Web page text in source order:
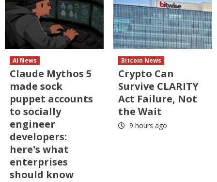
AI News
Claude Mythos 5
made sock
puppet accounts
to socially
engineer
developers:
here's what
enterprises
should know
Bitcoin News
Crypto Can
Survive CLARITY
Act Failure, Not
the Wait
9 hours ago